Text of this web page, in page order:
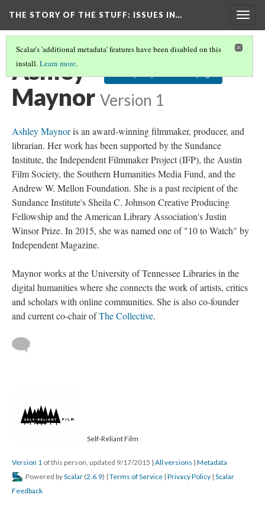
THE STORY OF THE STUFF: ISSUES IN…
Scalar's 'additional metadata' features have been disabled on this
install.Learn more.
Ashley
Maynor Version 1
Ashley Maynoris an award-winning filmmaker, producer, and
librarian. Her work has been supported by the Sundance
Institute, the Independent Filmmaker Project (IFP), the Austin
Film Society, the Southern Humanities Media Fund, and the
Andrew W. Mellon Foundation. She is a past recipient of the
Sundance Institute's Sheila C. Johnson Creative Producing
Fellowship and the American Library Association's Justin
Winsor Prize. In 2015, she was named one of "10 to Watch" by
Independent Magazine.
Maynor works at the University of Tennessee Libraries in the
digital humanities where she connects the work of artists, critics
and scholars with online communities. She is also co-founder
and current co-chair ofThe Collective.
Self-Reliant Film
Version 1 of this person, updated 9/17/2015 | All versions | Metadata
Powered byScalar (2.6.9) | Terms of Service | Privacy Policy | Scalar
Feedback